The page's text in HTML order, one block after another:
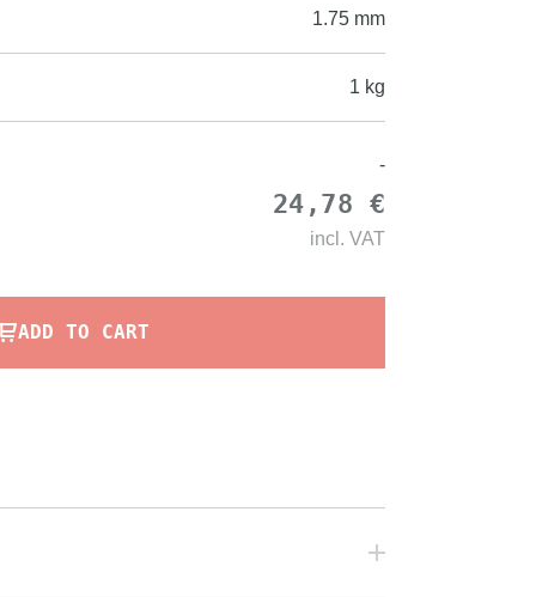
1.75 mm
1 kg
-
24,78 €
incl. VAT
ADD TO CART